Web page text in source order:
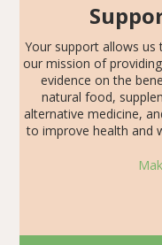
Your support allows us
our mission of
evidence on the
natural food,
alternative medicine,
to improve health and